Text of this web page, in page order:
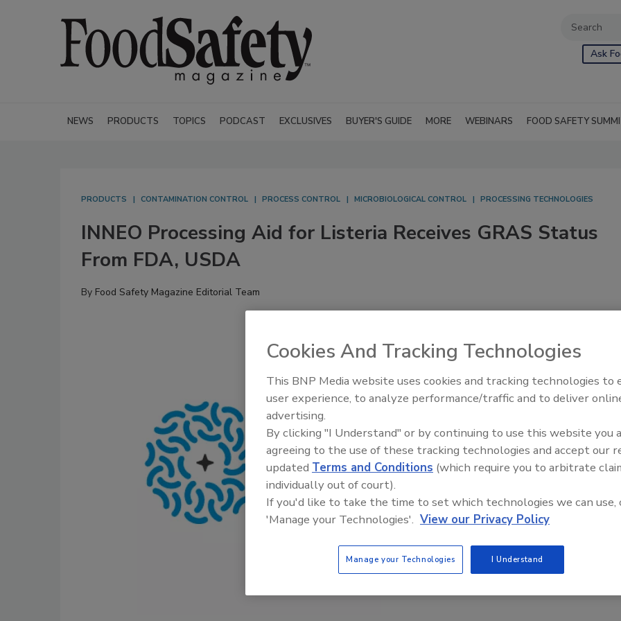
Ask
NEWS PRODUCTS TOPICS PODCAST EXCLUSIVES BUYER'S GUIDE MORE WEBINARS FOOD SAFETY
PRODUCTS CONTAMINATION CONTROL PROCESS CONTROL MICROBIOLOGICAL CONTROL PROCESSING TECHNOLOGIES
INNEO Processing Aid for Listeria Receives GRAS Status
From FDA, USDA
By Food Safety Magazine Editorial Team
Food Safety Five Ep. 34:
Food
Cookies And Tracking Technologies
This BNP Media website uses cookies and tracking technologies to
user experience, to analyze performance/traffic and to deliver
advertising.
By clicking "I Understand" or by continuing to use this website you
agreeing to the use of these tracking technologies and accept our
updated Terms and Conditions (which require you to arbitrate
individually out of court).
If you'd like to take the time to set which technologies we can use,
'Manage your Technologies'. View our Privacy Policy
Manage your Technologies I Understand